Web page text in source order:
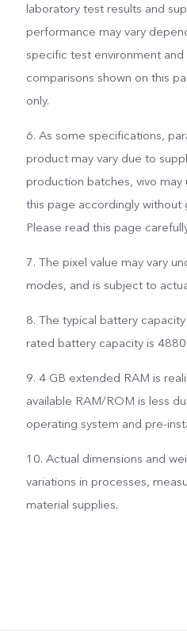
laboratory test results and
performance may vary
specific test environment
comparisons shown on this
only.
6. As some specifications,
product may vary due to
production batches, vivo
this page accordingly without
Please read this page
7. The pixel value may vary
modes, and is subject to
8. The typical battery
rated battery capacity is
9. 4 GB extended RAM is
available RAM/ROM is less
operating system and pre-
10. Actual dimensions and
variations in processes,
material supplies.